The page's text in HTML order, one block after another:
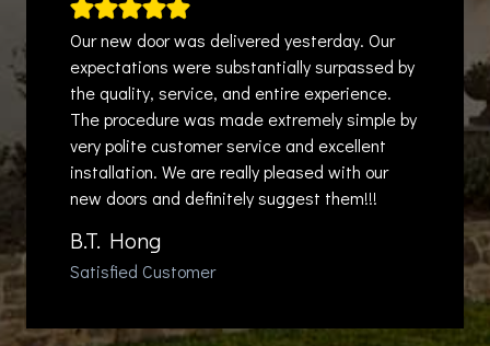
Our new door was delivered yesterday. Our
expectations were substantially surpassed by
the quality, service, and entire experience.
The procedure was made extremely simple by
very polite customer service and excellent
installation. We are really pleased with our
new doors and definitely suggest them!!!
B.T. Hong
Satisfied Customer